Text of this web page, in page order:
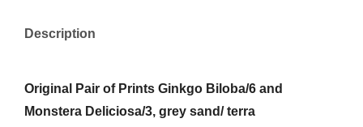
Description
Original Pair of Prints Ginkgo Biloba/6 and
Monstera Deliciosa/3, grey sand/ terra